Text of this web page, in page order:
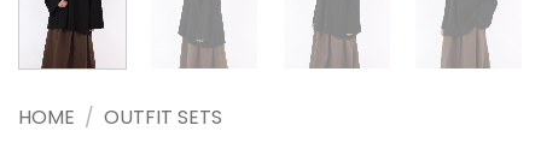
HOME / OUTFIT SETS